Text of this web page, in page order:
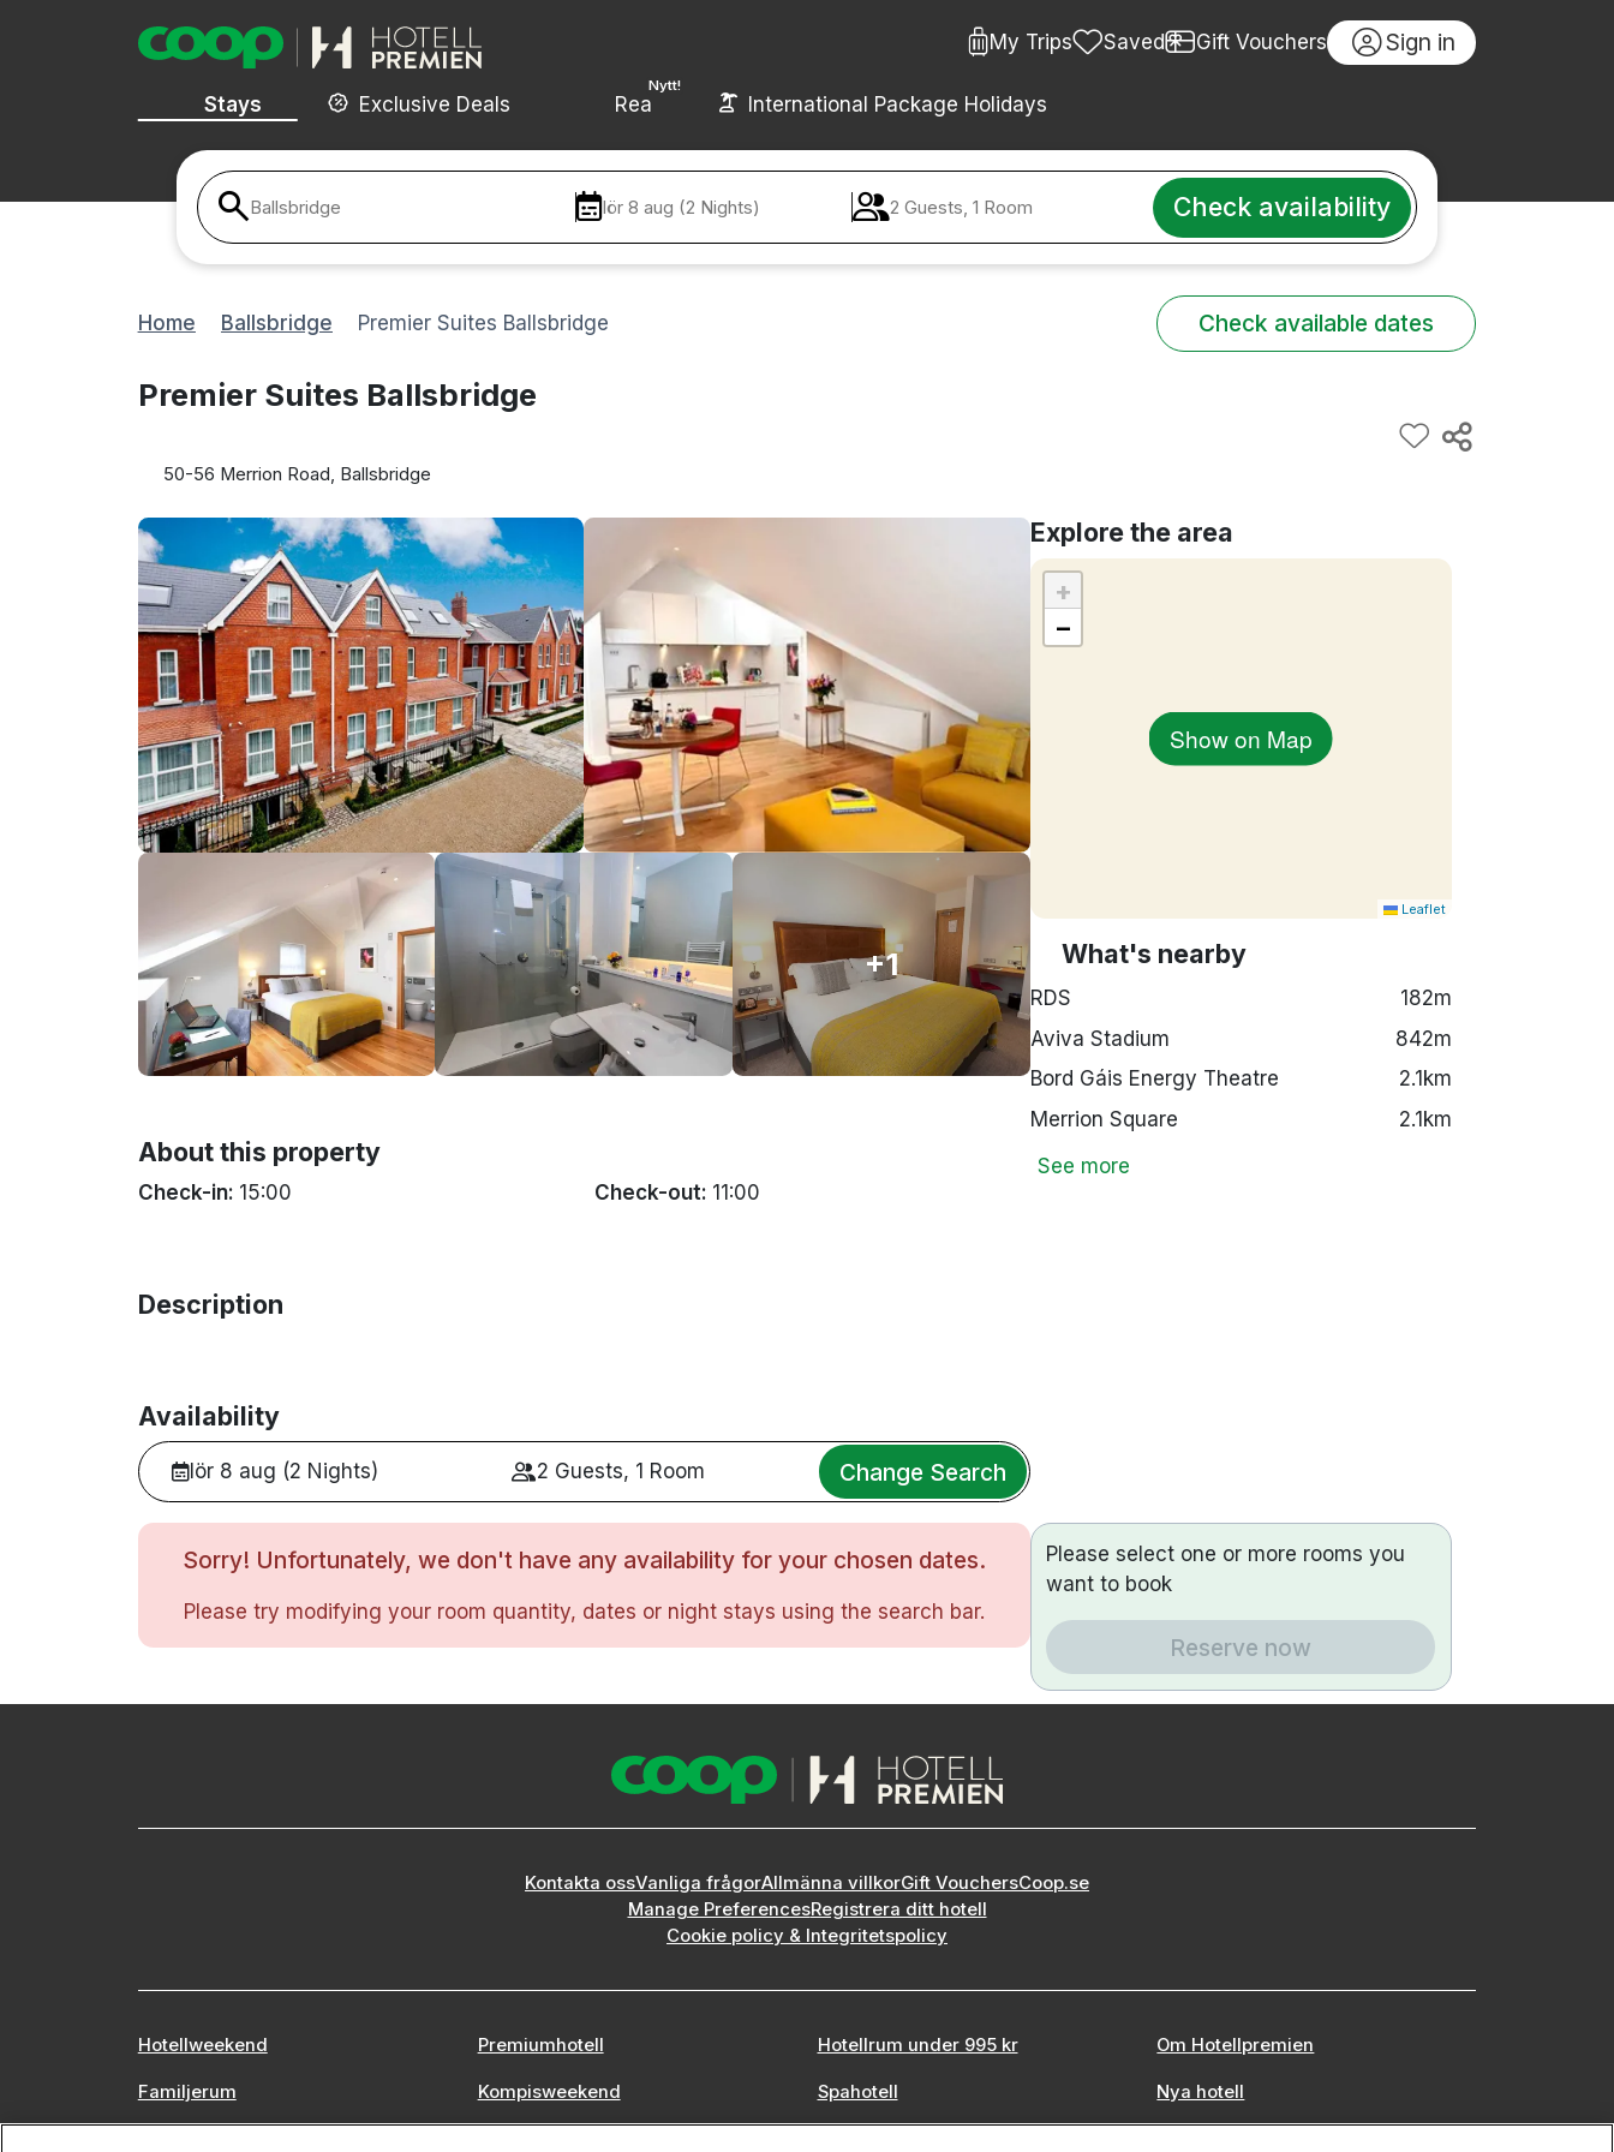
My Trips Saved Gift Vouchers Sign in
Stays Exclusive Deals
Nytt!
Rea International Package Holidays
Ballsbridge lör 8 aug (2 Nights) 2 Guests, 1 Room Check availability
Home Ballsbridge Premier Suites Ballsbridge Check available dates
Premier Suites Ballsbridge
50-56 Merrion Road, Ballsbridge
+1
About this property
Check-in: 15:00 Check-out: 11:00
Description
Availability
lör 8 aug (2 Nights) 2 Guests, 1 Room Change Search
Sorry! Unfortunately, we don't have any availability for your chosen dates.
Please try modifying your room quantity, dates or night stays using the search bar.
Explore the area
Show on Map
+
−
Leaflet
What's nearby
RDS
182m
Aviva Stadium
842m
Bord Gáis Energy Theatre
2.1km
Merrion Square
2.1km
See more
Please select one or more rooms you
want to book
Reserve now
Kontakta ossVanliga frågorAllmänna villkorGift VouchersCoop.se
Manage PreferencesRegistrera ditt hotell
Cookie policy & Integritetspolicy
Hotellweekend
Familjerum
Premiumhotell
Kompisweekend
Hotellrum under 995 kr
Spahotell
Om Hotellpremien
Nya hotell